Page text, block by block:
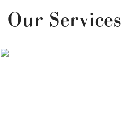
Our Services